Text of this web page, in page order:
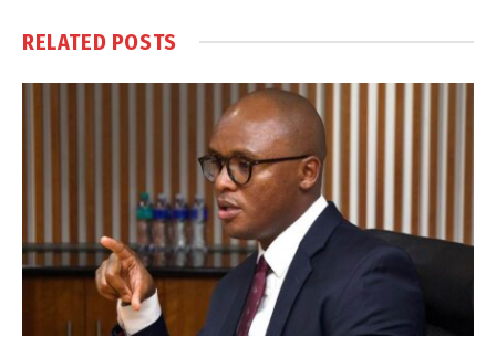
RELATED POSTS